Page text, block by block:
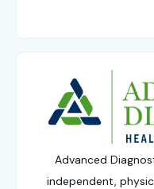
Advanced
independent,